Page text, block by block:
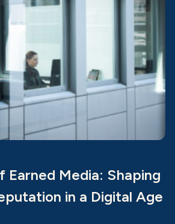
Earned Media: Shaping
in a Digital Age